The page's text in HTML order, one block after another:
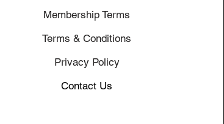
Membership Terms
Terms & Conditions
Privacy Policy
Contact Us